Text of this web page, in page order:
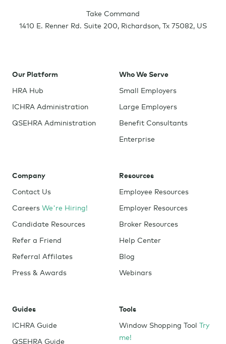
Take Command
1410 E. Renner Rd. Suite 200, Richardson, Tx 75082, US
Our Platform
HRA Hub
ICHRA Administration
QSEHRA Administration
Who We Serve
Small Employers
Large Employers
Benefit Consultants
Enterprise
Company
Contact Us
Careers We're Hiring!
Candidate Resources
Refer a Friend
Referral Affilates
Press & Awards
Resources
Employee Resources
Employer Resources
Broker Resources
Help Center
Blog
Webinars
Guides
ICHRA Guide
QSEHRA Guide
Tools
Window Shopping Tool Try
me!